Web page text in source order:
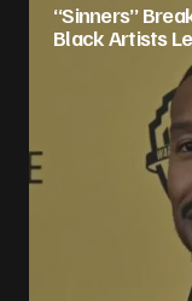
“Sinners”
Black Artists